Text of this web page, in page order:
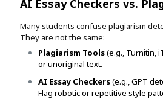
AI Essay Checkers vs.
Many students confuse plagiarism
They are not the same:
Plagiarism Tools(e.g., Turnitin,
or unoriginal text.
AI Essay Checkers(e.g., GPT
Flag robotic or repetitive style